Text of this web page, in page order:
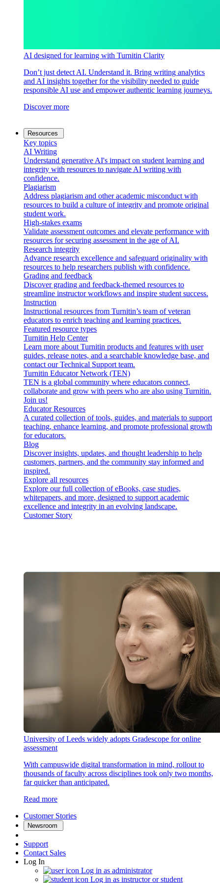
AI designed for learning with Turnitin Clarity
Don’t just detect AI. Understand it. Bring writing analytics
and AI insights together for the visibility needed to guide
responsible AI use and empower authentic learning journeys.
Discover more
Resources
Key topics
AI Writing
Understand generative AI's impact on student learning and
integrity with resources to navigate AI writing with
confidence.
Plagiarism
Address plagiarism and other academic misconduct with
resources to build a culture of integrity and promote original
student work.
High-stakes exams
Validate assessment outcomes and elevate performance with
resources for securing assessment in the age of AI.
Research integrity
Advance research excellence and safeguard originality with
resources to help researchers publish with confidence.
Grading and feedback
Discover grading and feedback-themed resources to
streamline instructor workflows and inspire student success.
Instruction
Instructional resources from Turnitin’s team of veteran
educators to enrich teaching and learning practices.
Featured resource types
Turnitin Help Center
Learn more about Turnitin products and features with user
guides, release notes, and a searchable knowledge base, and
contact our Technical Support team.
Turnitin Educator Network (TEN)
TEN is a global community where educators connect,
collaborate and grow with peers who are also using Turnitin.
Join us!
Educator Resources
A curated collection of tools, guides, and materials to support
teaching, enhance learning, and promote professional growth
for educators.
Blog
Discover insights, updates, and thought leadership to help
customers, partners, and the community stay informed and
inspired.
Explore all resources
Explore our full collection of eBooks, case studies,
whitepapers, and more, designed to support academic
excellence and integrity in an evolving landscape.
Customer Story
University of Leeds widely adopts Gradescope for online
assessment
With campuswide digital transformation in mind, rollout to
thousands of faculty across disciplines took only two months,
far quicker than anticipated.
Read more
Customer Stories
Newsroom
Support
Contact Sales
Log In
Log in as administrator
Log in as instructor or student